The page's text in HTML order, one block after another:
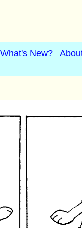
What's New?